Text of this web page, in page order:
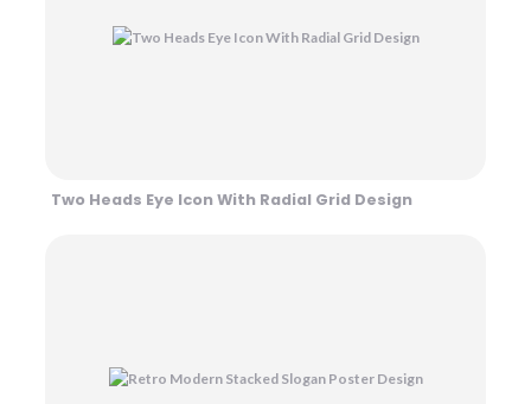
Two Heads Eye Icon With Radial Grid Design